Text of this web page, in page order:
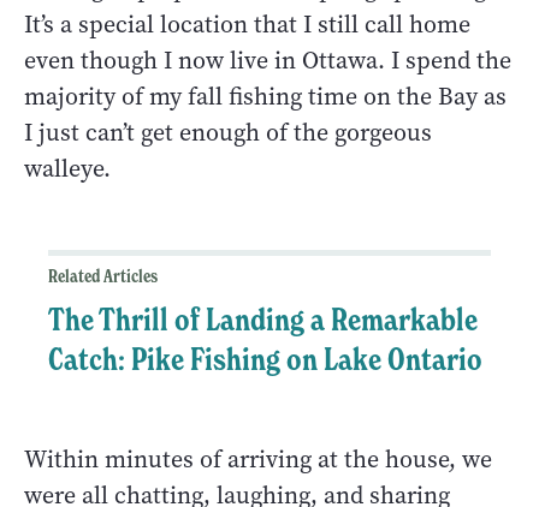
It’s a special location that I still call home
even though I now live in Ottawa. I spend the
majority of my fall fishing time on the Bay as
I just can’t get enough of the gorgeous
walleye.
Related Articles
The Thrill of Landing a Remarkable
Catch: Pike Fishing on Lake Ontario
Within minutes of arriving at the house, we
were all chatting, laughing, and sharing